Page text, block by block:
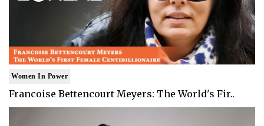
Women In Power
Francoise Bettencourt Meyers: The World's Fir..